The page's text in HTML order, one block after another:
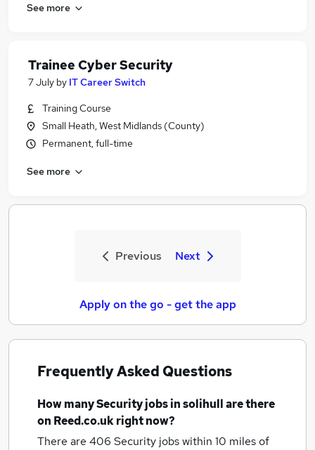
See more
Trainee Cyber Security
7 July by IT Career Switch
Training Course
Small Heath, West Midlands (County)
Permanent, full-time
See more
Previous Next
Apply on the go - get the app
Frequently Asked Questions
How manySecurity jobsin solihullare there
on Reed.co.uk right now?
There are 406 Security jobs within 10 miles of